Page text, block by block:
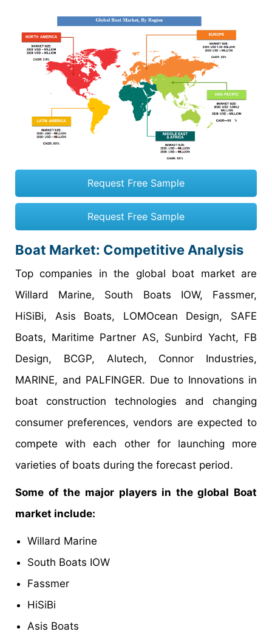
Request Free Sample
Request Free Sample
Boat Market: Competitive Analysis
Top companies in the global boat market are
Willard Marine, South Boats IOW, Fassmer,
HiSiBi, Asis Boats, LOMOcean Design, SAFE
Boats, Maritime Partner AS, Sunbird Yacht, FB
Design, BCGP, Alutech, Connor Industries,
MARINE, and PALFINGER. Due to Innovations in
boat construction technologies and changing
consumer preferences, vendors are expected to
compete with each other for launching more
varieties of boats during the forecast period.
Some of the major players in the global Boat
market include:
Willard Marine
South Boats IOW
Fassmer
HiSiBi
Asis Boats